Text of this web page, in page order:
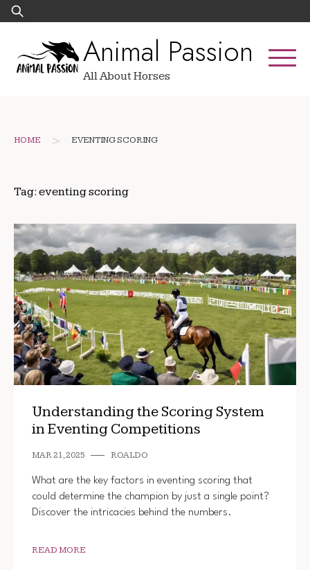
Skip
to
Search
for:
Animal Passion
All About Horses
HOME > EVENTING SCORING
Tag: eventing scoring
Understanding the Scoring System
in Eventing Competitions
MAR 21, 2025 ROALDO
What are the key factors in eventing scoring that
could determine the champion by just a single point?
Discover the intricacies behind the numbers.
READ MORE